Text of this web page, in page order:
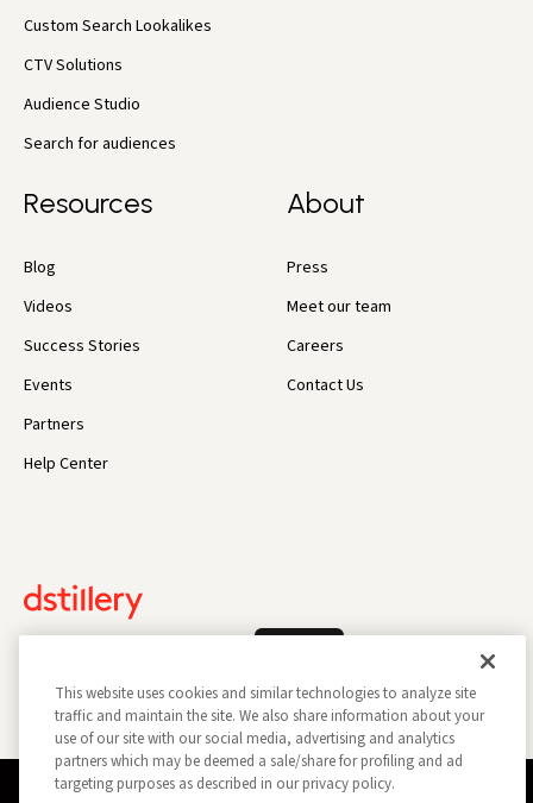
Custom Search Lookalikes
CTV Solutions
Audience Studio
Search for audiences
Resources
Blog
Videos
Success Stories
Events
Partners
Help Center
About
Press
Meet our team
Careers
Contact Us
This website uses cookies and similar technologies to analyze site
traffic and maintain the site. We also share information about your
use of our site with our social media, advertising and analytics
partners which may be deemed a sale/share for profiling and ad
targeting purposes as described in our privacy policy.